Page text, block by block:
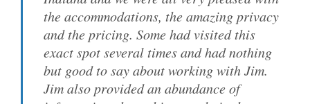
the accommodations, the amazing privacy
and the pricing. Some had visited this
exact spot several times and had nothing
but good to say about working with Jim.
Jim also provided an abundance of